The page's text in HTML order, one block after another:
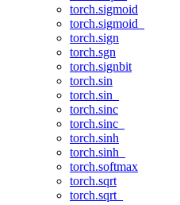
torch.sigmoid
torch.sigmoid_
torch.sign
torch.sgn
torch.signbit
torch.sin
torch.sin_
torch.sinc
torch.sinc_
torch.sinh
torch.sinh_
torch.softmax
torch.sqrt
torch.sqrt_